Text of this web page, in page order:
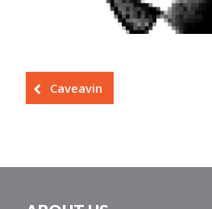
Caveavin